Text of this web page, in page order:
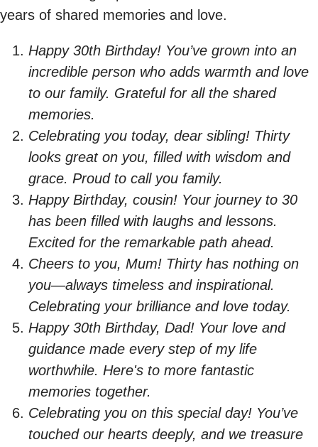
years of shared memories and love.
Happy 30th Birthday! You’ve grown into an
incredible person who adds warmth and love
to our family. Grateful for all the shared
memories.
Celebrating you today, dear sibling! Thirty
looks great on you, filled with wisdom and
grace. Proud to call you family.
Happy Birthday, cousin! Your journey to 30
has been filled with laughs and lessons.
Excited for the remarkable path ahead.
Cheers to you, Mum! Thirty has nothing on
you—always timeless and inspirational.
Celebrating your brilliance and love today.
Happy 30th Birthday, Dad! Your love and
guidance made every step of my life
worthwhile. Here's to more fantastic
memories together.
Celebrating you on this special day! You’ve
touched our hearts deeply, and we treasure